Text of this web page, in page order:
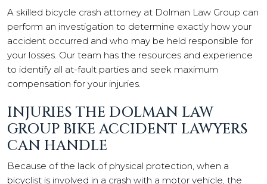
A skilled bicycle crash attorney at Dolman Law Group can
perform an investigation to determine exactly how your
accident occurred and who may be held responsible for
your losses. Our team has the resources and experience
to identify all at-fault parties and seek maximum
compensation for your injuries.
INJURIES THE DOLMAN LAW
GROUP BIKE ACCIDENT LAWYERS
CAN HANDLE
Because of the lack of physical protection, when a
bicyclist is involved in a crash with a motor vehicle, the